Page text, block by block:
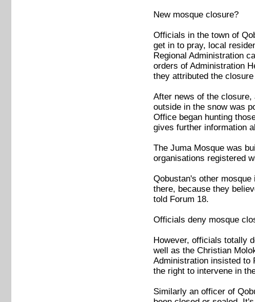
New mosque closure?
Officials in the town of
get in to pray, local
Regional Administration
orders of Administration
they attributed the
After news of the closure,
outside in the snow was
Office began hunting
gives further information
The Juma Mosque was
organisations registered
Qobustan's other
there, because they
told Forum 18.
Officials deny mosque
However, officials totally
well as the Christian
Administration insisted to
the right to intervene in
Similarly an officer of